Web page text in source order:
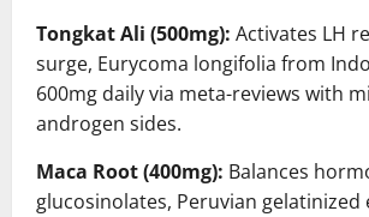
Tongkat Ali (500mg): Activates LH
surge, Eurycoma longifolia from
600mg daily via meta-reviews with
androgen sides.
Maca Root (400mg): Balances
glucosinolates, Peruvian gelatinized